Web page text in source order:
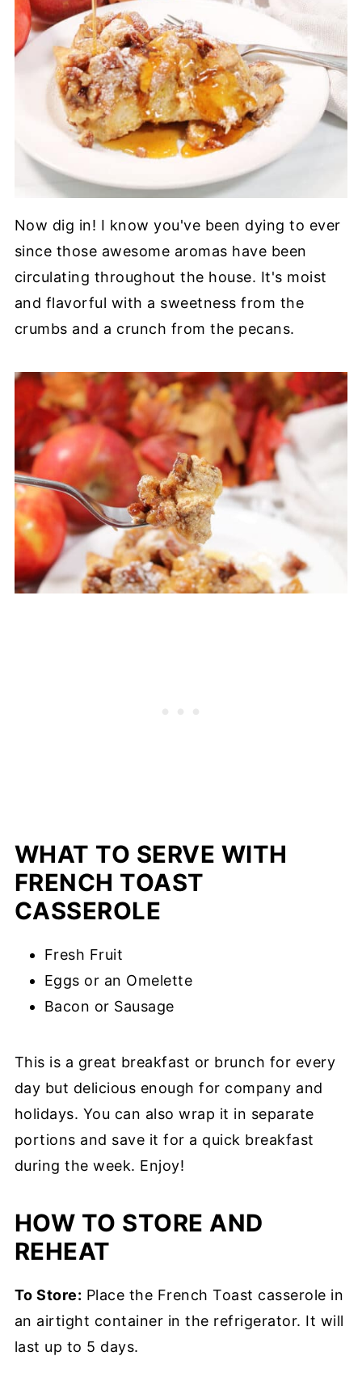
Now dig in! I know you've been dying to ever
since those awesome aromas have been
circulating throughout the house. It's moist
and flavorful with a sweetness from the
crumbs and a crunch from the pecans.
WHAT TO SERVE WITH
FRENCH TOAST
CASSEROLE
Fresh Fruit
Eggs or an Omelette
Bacon or Sausage
This is a great breakfast or brunch for every
day but delicious enough for company and
holidays. You can also wrap it in separate
portions and save it for a quick breakfast
during the week. Enjoy!
HOW TO STORE AND
REHEAT
To Store: Place the French Toast casserole in
an airtight container in the refrigerator. It will
last up to 5 days.